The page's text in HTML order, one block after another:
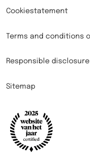
Cookiestatement
Terms and conditions
Responsible disclosure
Sitemap